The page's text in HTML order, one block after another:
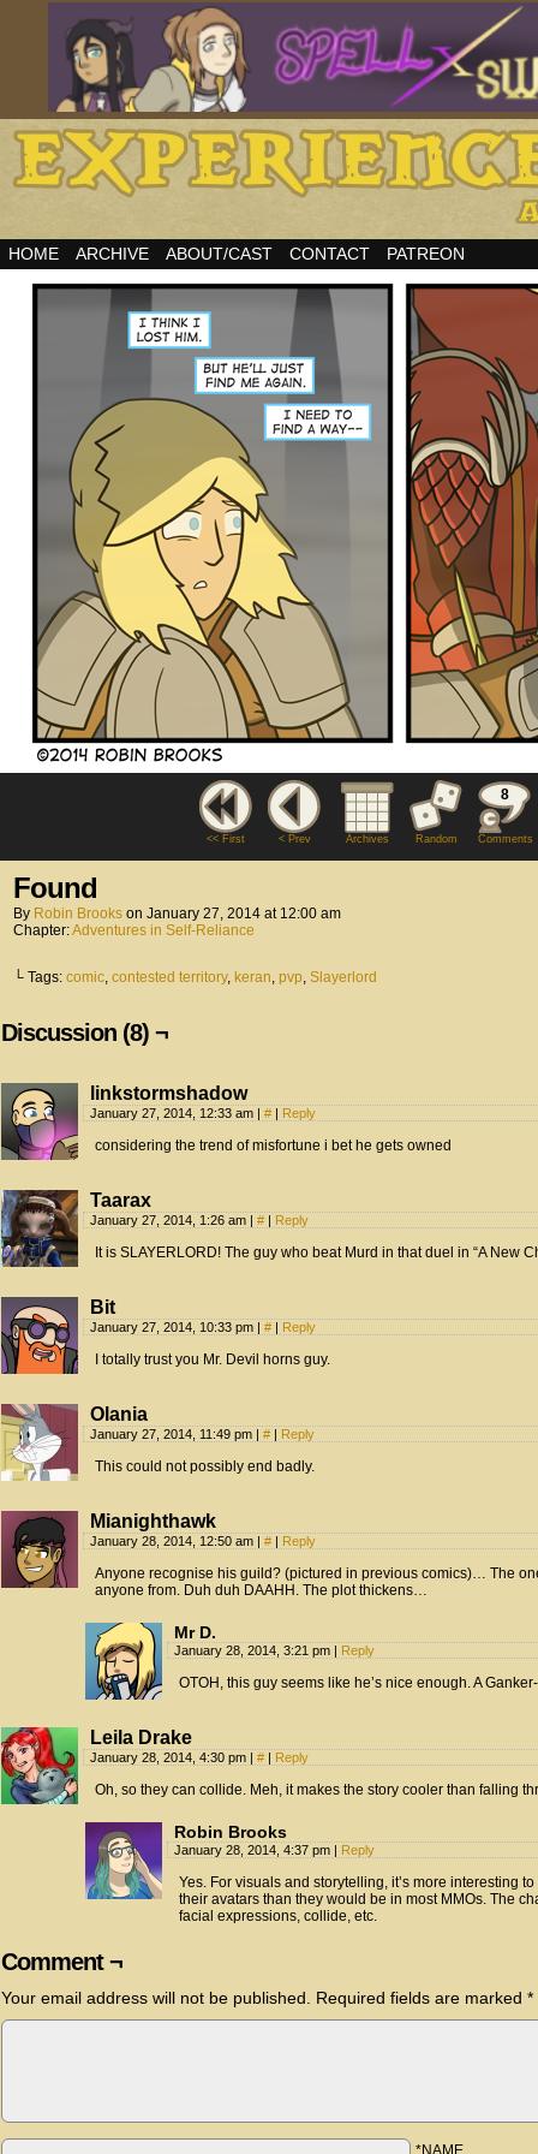
HOME ARCHIVE ABOUT/CAST CONTACT PATREON
<< First < Prev Archives Random
8
Comments
Found
By Robin Brooks on January 27, 2014 at 12:00 am
Chapter:Adventures in Self-Reliance
└ Tags: comic, contested territory, keran, pvp, Slayerlord
Discussion (8) ¬
linkstormshadow
January 27, 2014, 12:33 am # Reply
considering the trend of misfortune i bet he gets owned
Taarax
January 27, 2014, 1:26 am # Reply
It is SLAYERLORD! The guy who beat Murd in that duel in “A New
Bit
January 27, 2014, 10:33 pm # Reply
I totally trust you Mr. Devil horns guy.
Olania
January 27, 2014, 11:49 pm # Reply
This could not possibly end badly.
Mianighthawk
January 28, 2014, 12:50 am # Reply
Anyone recognise his guild? (pictured in previous comics)… The
anyone from. Duh duh DAAHH. The plot thickens…
Mr D.
January 28, 2014, 3:21 pm Reply
OTOH, this guy seems like he’s nice enough. A
Leila Drake
January 28, 2014, 4:30 pm # Reply
Oh, so they can collide. Meh, it makes the story cooler than falling
Robin Brooks
January 28, 2014, 4:37 pm Reply
Yes. For visuals and storytelling, it’s more interesting
their avatars than they would be in most MMOs. The
facial expressions, collide, etc.
Comment ¬
Your email address will not be published. Required fields are marked *